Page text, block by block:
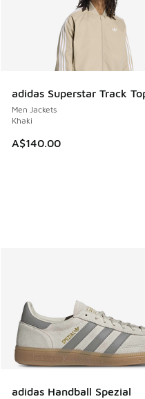
adidas Superstar Track
Men Jackets
Khaki
A$140.00
adidas Handball Spezial